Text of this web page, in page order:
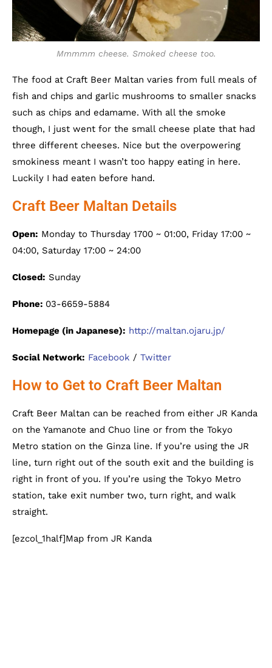
Mmmmm cheese. Smoked cheese too.
The food at Craft Beer Maltan varies from full meals of
fish and chips and garlic mushrooms to smaller snacks
such as chips and edamame. With all the smoke
though, I just went for the small cheese plate that had
three different cheeses. Nice but the overpowering
smokiness meant I wasn’t too happy eating in here.
Luckily I had eaten before hand.
Craft Beer Maltan Details
Open: Monday to Thursday 1700 ~ 01:00, Friday 17:00 ~
04:00, Saturday 17:00 ~ 24:00
Closed: Sunday
Phone: 03-6659-5884
Homepage (in Japanese): http://maltan.ojaru.jp/
Social Network: Facebook / Twitter
How to Get to Craft Beer Maltan
Craft Beer Maltan can be reached from either JR Kanda
on the Yamanote and Chuo line or from the Tokyo
Metro station on the Ginza line. If you’re using the JR
line, turn right out of the south exit and the building is
right in front of you. If you’re using the Tokyo Metro
station, take exit number two, turn right, and walk
straight.
[ezcol_1half]Map from JR Kanda